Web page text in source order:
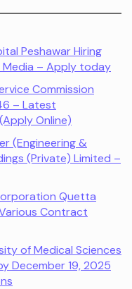
Peshawar Hiring
Media – Apply today
Commission
– Latest
Online)
(Engineering &
(Private) Limited –
Quetta
Contract
of Medical Sciences
December 19, 2025